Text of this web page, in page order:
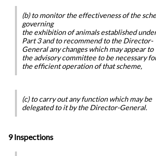
(b) to monitor the effectiveness of the
governing
the exhibition of animals established
Part 3 and to recommend to the Director-
General any changes which may appear to
the advisory committee to be necessary
the efficient operation of that scheme,
(c) to carry out any function which may be
delegated to it by the Director-General.
9 Inspections